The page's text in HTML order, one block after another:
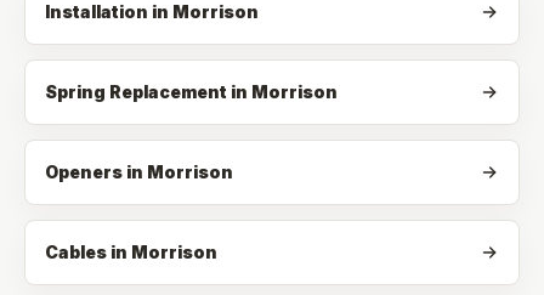
Installation in Morrison
Spring Replacement in Morrison
Openers in Morrison
Cables in Morrison